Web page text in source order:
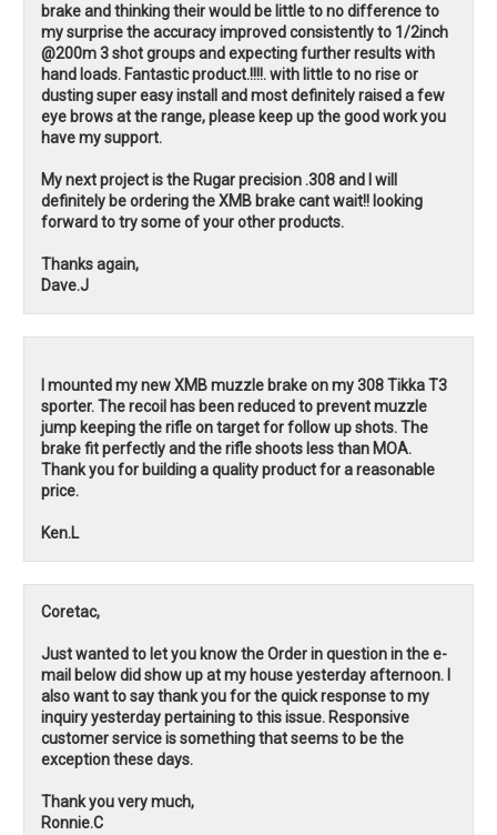
brake and thinking their would be little to no difference to
my surprise the accuracy improved consistently to 1/2inch
@200m 3 shot groups and expecting further results with
hand loads. Fantastic product.!!!!. with little to no rise or
dusting super easy install and most definitely raised a few
eye brows at the range, please keep up the good work you
have my support.
My next project is the Rugar precision .308 and I will
definitely be ordering the XMB brake cant wait!! looking
forward to try some of your other products.
Thanks again,
Dave.J
I mounted my new XMB muzzle brake on my 308 Tikka T3
sporter. The recoil has been reduced to prevent muzzle
jump keeping the rifle on target for follow up shots. The
brake fit perfectly and the rifle shoots less than MOA.
Thank you for building a quality product for a reasonable
price.
Ken.L
Coretac,
Just wanted to let you know the Order in question in the e-
mail below did show up at my house yesterday afternoon. I
also want to say thank you for the quick response to my
inquiry yesterday pertaining to this issue. Responsive
customer service is something that seems to be the
exception these days.
Thank you very much,
Ronnie.C